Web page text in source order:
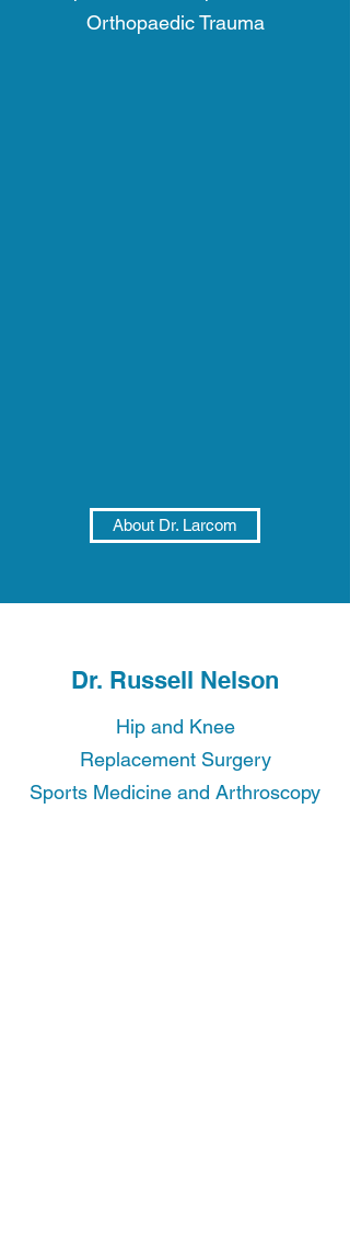
Orthopaedic Trauma
About Dr. Larcom
Dr. Russell Nelson
Hip and Knee
Replacement Surgery
Sports Medicine and Arthroscopy